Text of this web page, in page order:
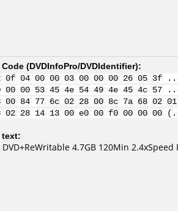
(DVDInfoPro/DVDIdentifier):
0f 04 00 00 03 00 00 00 26 05
00 00 53 45 4e 54 49 4e 45 4c 57
00 84 77 6c 02 28 00 8c 7a 68 02
02 28 14 13 00 e0 00 f0 00 00
text:
4.7GB 120Min 2.4xSpeed